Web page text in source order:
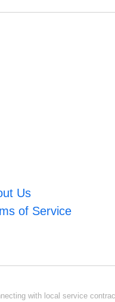
Us
of Service
with local service